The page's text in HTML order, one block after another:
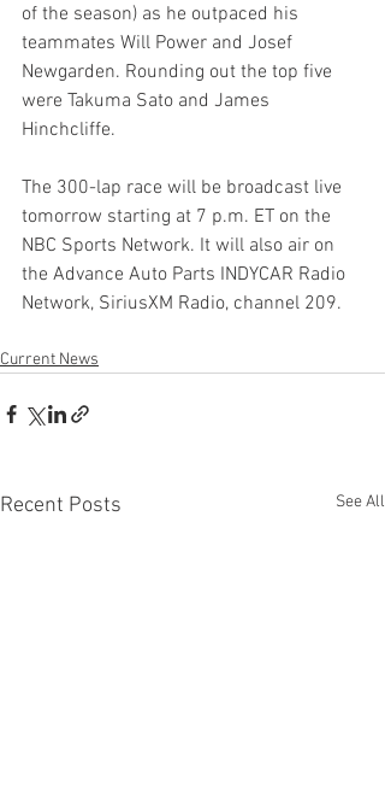
of the season) as he outpaced his
teammates Will Power and Josef
Newgarden. Rounding out the top five
were Takuma Sato and James
Hinchcliffe.
The 300-lap race will be broadcast live
tomorrow starting at 7 p.m. ET on the
NBC Sports Network. It will also air on
the Advance Auto Parts INDYCAR Radio
Network, SiriusXM Radio, channel 209.
Current News
Recent Posts See All